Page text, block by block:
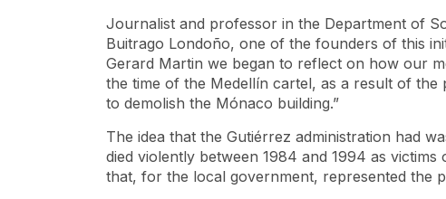
Journalist and professor in the Department of
Buitrago Londoño, one of the founders of this
Gerard Martin we began to reflect on how our
the time of the Medellín cartel, as a result of
to demolish the Mónaco building.”
The idea that the Gutiérrez administration had
died violently between 1984 and 1994 as
that, for the local government, represented the